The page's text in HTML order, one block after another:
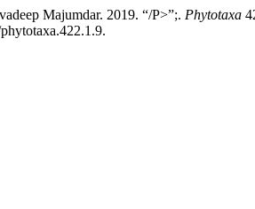
Majumdar. 2019. “/P>”;. Phytotaxa